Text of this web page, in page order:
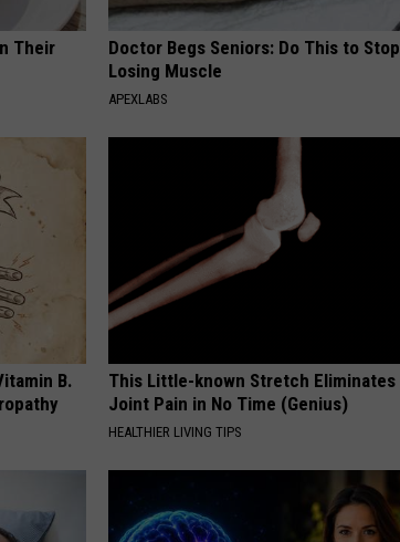
Their
Doctor Begs Seniors: Do This to Stop
Losing Muscle
APEXLABS
B.
This Little-known Stretch Eliminates
Joint Pain in No Time (Genius)
HEALTHIER LIVING TIPS